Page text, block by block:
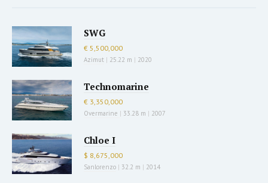
SWG
€ 5,500,000
Azimut | 25.22 m | 2020
Technomarine
€ 3,350,000
Overmarine | 33.28 m | 2007
Chloe I
$ 8,675,000
Sanlorenzo | 32.2 m | 2014